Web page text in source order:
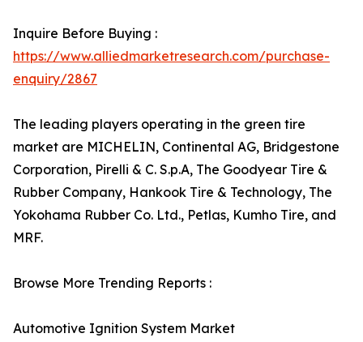
Inquire Before Buying :
https://www.alliedmarketresearch.com/purchase-
enquiry/2867
The leading players operating in the green tire
market are MICHELIN, Continental AG, Bridgestone
Corporation, Pirelli & C. S.p.A, The Goodyear Tire &
Rubber Company, Hankook Tire & Technology, The
Yokohama Rubber Co. Ltd., Petlas, Kumho Tire, and
MRF.
Browse More Trending Reports :
Automotive Ignition System Market